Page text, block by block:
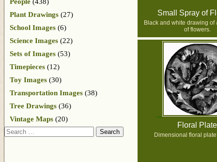
Small Spray of
Black and white drawing of
of flowers.
Floral Plate
Dimensional floral
Plant Drawings (27)
School Images (6)
Science Images (22)
Sets of Images (53)
Timepieces (12)
Toy Images (30)
Transportation Images (38)
Tree Drawings (36)
Vintage Maps (20)
Search